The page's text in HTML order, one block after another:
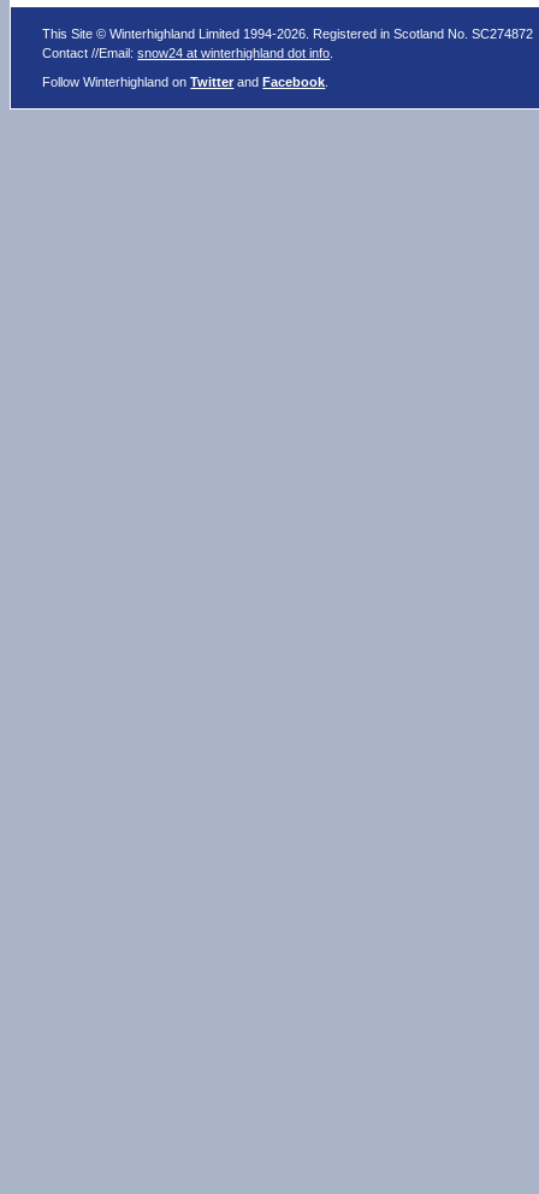
This Site © Winterhighland Limited 1994-2026. Registered in Scotland No. SC274872
Contact //Email:snow24 at winterhighland dot info
Follow Winterhighland onTwitter andFacebook